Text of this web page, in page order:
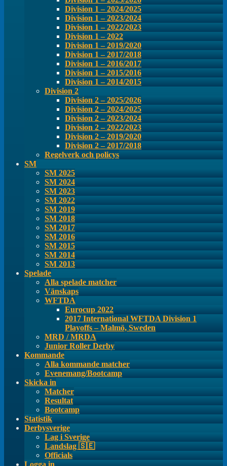
Division 1 – 2024/2025
Division 1 – 2023/2024
Division 1 – 2022/2023
Division 1 – 2022
Division 1 – 2019/2020
Division 1 – 2017/2018
Division 1 – 2016/2017
Division 1 – 2015/2016
Division 1 – 2014/2015
Division 2
Division 2 – 2025/2026
Division 2 – 2024/2025
Division 2 – 2023/2024
Division 2 – 2022/2023
Division 2 – 2019/2020
Division 2 – 2017/2018
Regelverk och policys
SM
SM 2025
SM 2024
SM 2023
SM 2022
SM 2019
SM 2018
SM 2017
SM 2016
SM 2015
SM 2014
SM 2013
Spelade
Alla spelade matcher
Vänskaps
WFTDA
Eurocup 2022
2017 International WFTDA Division 1
Playoffs – Malmö, Sweden
MRD / MRDA
Junior Roller Derby
Kommande
Alla kommande matcher
Evenemang/Bootcamp
Skicka in
Matcher
Resultat
Bootcamp
Statistik
Derbysverige
Lag i Sverige
Landslag 🇸🇪
Officials
Logga in